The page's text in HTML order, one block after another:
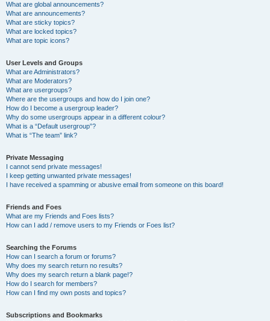
What are global announcements?
What are announcements?
What are sticky topics?
What are locked topics?
What are topic icons?
User Levels and Groups
What are Administrators?
What are Moderators?
What are usergroups?
Where are the usergroups and how do I join one?
How do I become a usergroup leader?
Why do some usergroups appear in a different colour?
What is a “Default usergroup”?
What is “The team” link?
Private Messaging
I cannot send private messages!
I keep getting unwanted private messages!
I have received a spamming or abusive email from someone on this board!
Friends and Foes
What are my Friends and Foes lists?
How can I add / remove users to my Friends or Foes list?
Searching the Forums
How can I search a forum or forums?
Why does my search return no results?
Why does my search return a blank page!?
How do I search for members?
How can I find my own posts and topics?
Subscriptions and Bookmarks